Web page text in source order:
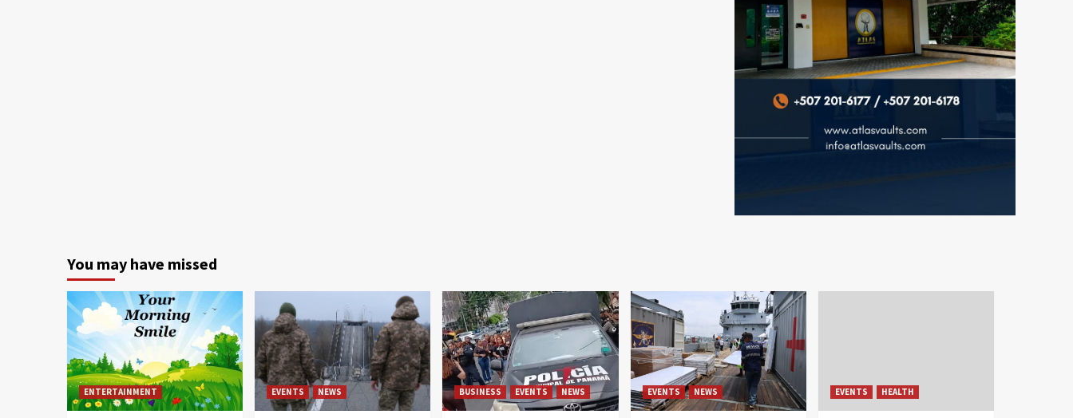
You may have missed
ENTERTAINMENT EVENTS NEWS BUSINESS EVENTS NEWS EVENTS NEWS EVENTS HEALTH